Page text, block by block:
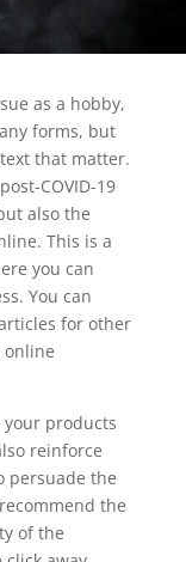
as a hobby,
forms, but
that matter.
COVID-19
also the
This is a
you can
You can
for other
online
products
reinforce
persuade the
the
of the